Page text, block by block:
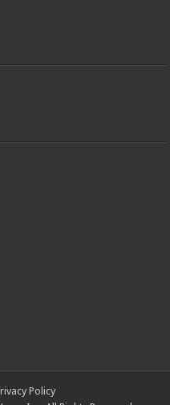
Policy